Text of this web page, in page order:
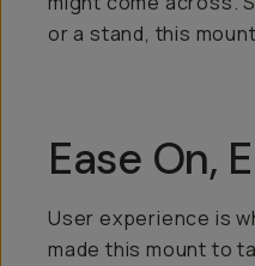
or a stand, this
Ease On,
User experience is
made this mount to